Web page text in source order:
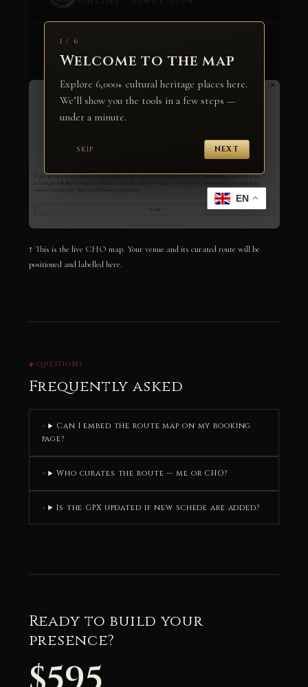
↑ This is the live CHO map. Your venue and its curated route will be
positioned and labelled here.
◈ QUESTIONS
Frequently asked
Can I embed the route map on my booking
page?
Who curates the route — me or CHO?
Is the GPX updated if new schede are added?
Ready to build your
presence?